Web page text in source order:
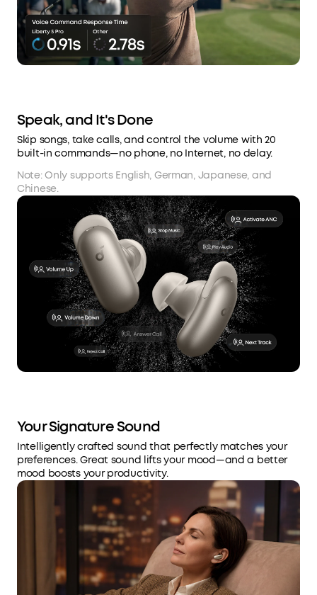
Speak, and It's Done
Skip songs, take calls, and control the volume with 20
built-in commands—no phone, no Internet, no delay.
Note: Only supports English, German, Japanese, and
Chinese.
Your Signature Sound
Intelligently crafted sound that perfectly matches your
preferences. Great sound lifts your mood—and a better
mood boosts your productivity.